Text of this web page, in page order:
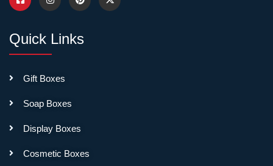
Quick Links
Gift Boxes
Soap Boxes
Display Boxes
Cosmetic Boxes